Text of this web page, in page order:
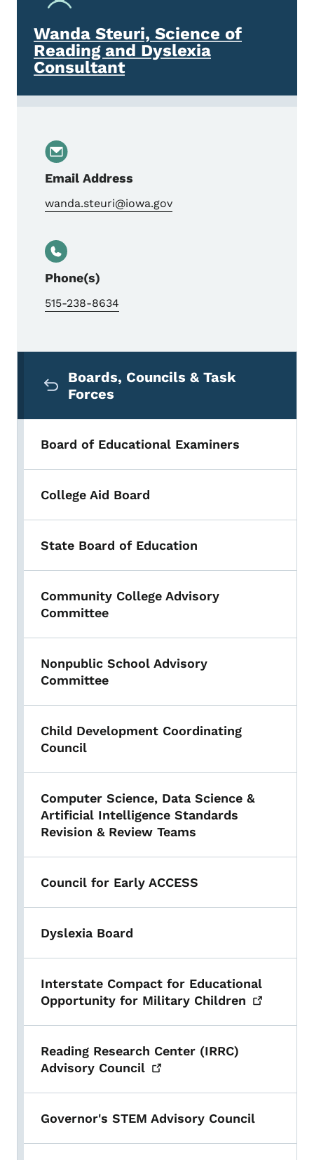
Wanda Steuri, Science of
Reading and Dyslexia
Consultant
Email Address
wanda.steuri@iowa.gov
Phone(s)
515-238-8634
Boards, Councils & Task
Forces
Board of Educational Examiners
College Aid Board
State Board of Education
Community College Advisory
Committee
Nonpublic School Advisory
Committee
Child Development Coordinating
Council
Computer Science, Data Science &
Artificial Intelligence Standards
Revision & Review Teams
Council for Early ACCESS
Dyslexia Board
Interstate Compact for Educational
Opportunity for Military Children
Reading Research Center (IRRC)
Advisory Council
Governor's STEM Advisory Council